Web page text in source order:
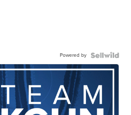
Powered by